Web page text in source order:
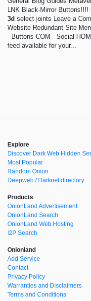
LNK Black-Mirror
3d select joints Leave a
Website Redundant Site
- Buttons COM - Social
feed available for your...
Explore
Discover Dark Web Hidden
Most Popular
Random Onion
Deepweb / Darknet directory
Products
OnionLand Advertisement
OnionLand Search
OnionLand Web Hosting
I2P Search
Onionland
Add Service
Contact
Privacy Policy
Warranties and Disclaimers
Terms and Conditions